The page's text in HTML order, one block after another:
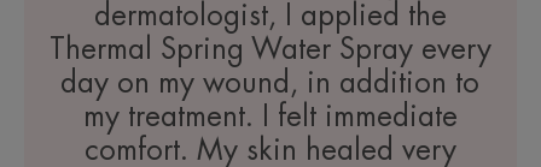
dermatologist, I applied the
Thermal Spring Water Spray every
day on my wound, in addition to
my treatment. I felt immediate
comfort. My skin healed very